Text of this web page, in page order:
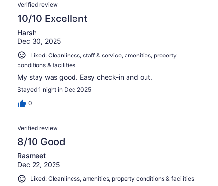
Verified review
10/10 Excellent
Harsh
Dec 30, 2025
Liked: Cleanliness, staff & service, amenities, property
conditions & facilities
My stay was good. Easy check-in and out.
Stayed 1 night in Dec 2025
0
Verified review
8/10 Good
Rasmeet
Dec 22, 2025
Liked: Cleanliness, amenities, property conditions & facilities